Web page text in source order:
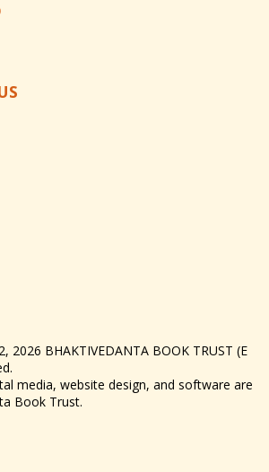
2026 BHAKTIVEDANTA BOOK TRUST (E
media, website design, and software are
Book Trust.